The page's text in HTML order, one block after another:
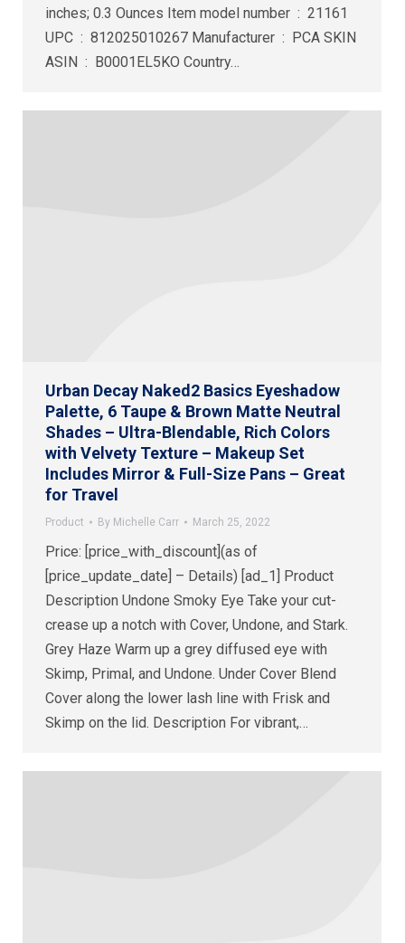
inches; 0.3 Ounces Item model number ‏ : ‎ 21161
UPC ‏ : ‎ 812025010267 Manufacturer ‏ : ‎ PCA SKIN
ASIN ‏ : ‎ B0001EL5KO Country…
Urban Decay Naked2 Basics Eyeshadow
Palette, 6 Taupe & Brown Matte Neutral
Shades – Ultra-Blendable, Rich Colors
with Velvety Texture – Makeup Set
Includes Mirror & Full-Size Pans – Great
for Travel
Product By Michelle Carr March 25, 2022
Price: [price_with_discount](as of
[price_update_date] – Details) [ad_1] Product
Description Undone Smoky Eye Take your cut-
crease up a notch with Cover, Undone, and Stark.
Grey Haze Warm up a grey diffused eye with
Skimp, Primal, and Undone. Under Cover Blend
Cover along the lower lash line with Frisk and
Skimp on the lid. Description For vibrant,…